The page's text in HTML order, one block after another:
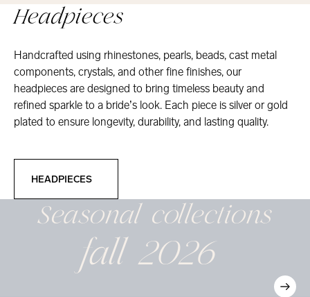
Headpieces
Handcrafted using rhinestones, pearls, beads, cast metal
components, crystals, and other fine finishes, our
headpieces are designed to bring timeless beauty and
refined sparkle to a bride’s look. Each piece is silver or gold
plated to ensure longevity, durability, and lasting quality.
HEADPIECES
Seasonalcollections
fall 2026